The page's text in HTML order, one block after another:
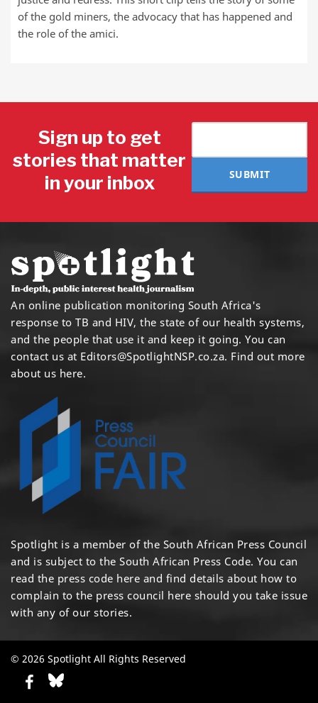
of the gold miners, the advocacy that has happened and
the role of the amici.
Sign up to get
stories that matter
in your inbox
SUBMIT
An online publication monitoring South Africa's
response to TB and HIV, the state of our health systems,
and the people that use it and keep it going. You can
contact us at Editors@SpotlightNSP.co.za. Find out more
about us here.
Spotlight is a member of the South African Press Council
and is subject to the South African Press Code. You can
read the press code here and find details about how to
complain to the press council here should you take issue
with any of our stories.
© 2026 Spotlight All Rights Reserved